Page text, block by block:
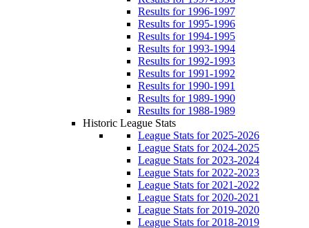
Results for 1996-1997
Results for 1995-1996
Results for 1994-1995
Results for 1993-1994
Results for 1992-1993
Results for 1991-1992
Results for 1990-1991
Results for 1989-1990
Results for 1988-1989
Historic League Stats
League Stats for 2025-2026
League Stats for 2024-2025
League Stats for 2023-2024
League Stats for 2022-2023
League Stats for 2021-2022
League Stats for 2020-2021
League Stats for 2019-2020
League Stats for 2018-2019